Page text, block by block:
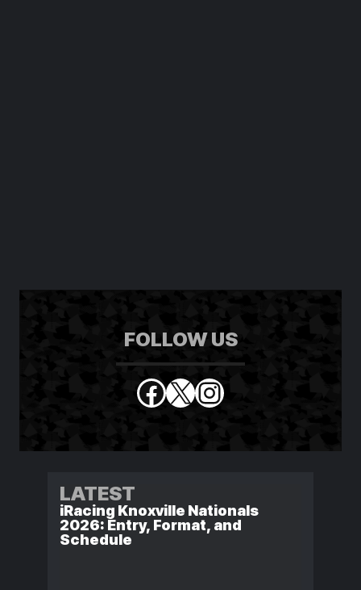
FOLLOW US
Facebook
X Instagram
LATEST
iRacing Knoxville Nationals
2026: Entry, Format, and
Schedule